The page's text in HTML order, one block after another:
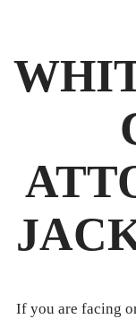
If you are facing